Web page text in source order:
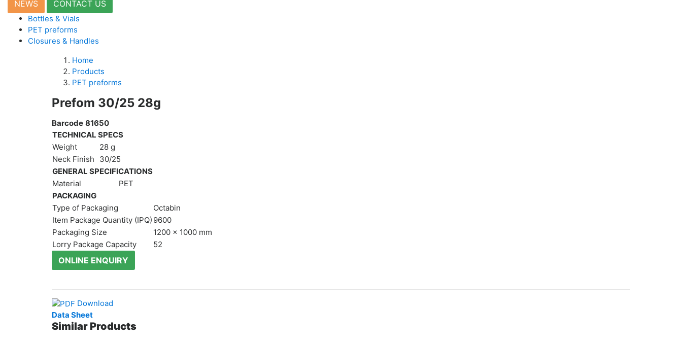
NEWS CONTACT US
Bottles & Vials
PET preforms
Closures & Handles
Home
Products
PET preforms
Prefom 30/25 28g
Barcode 81650
TECHNICAL SPECS
Weight
28 g
Neck Finish
30/25
GENERAL SPECIFICATIONS
Material
PET
PACKAGING
Type of Packaging
Octabin
Item Package Quantity (IPQ) 9600
Packaging Size
1200 x 1000 mm
Lorry Package Capacity
52
ONLINE ENQUIRY
Download
Data Sheet
Similar Products
Moulds
Vacuum
Moulds
Active